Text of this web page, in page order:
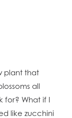
plant that
all
for? What if I
like zucchini